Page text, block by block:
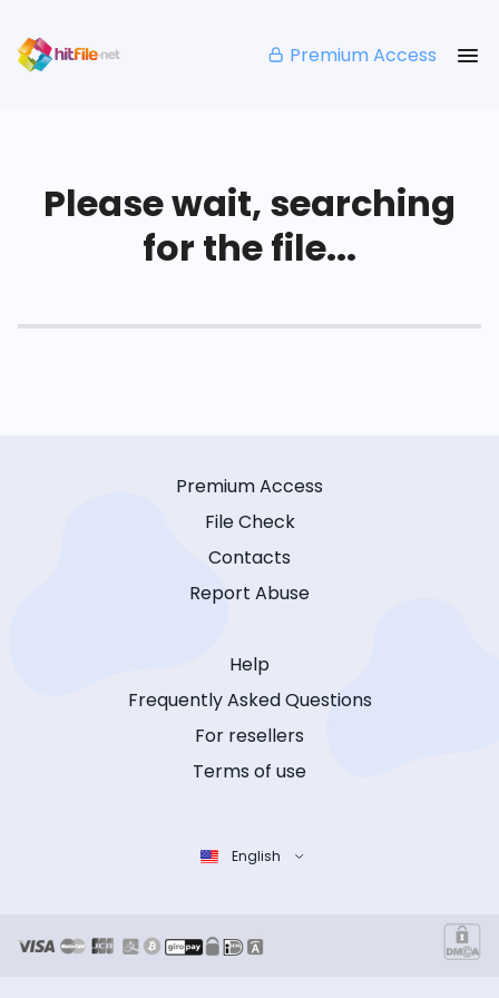
Premium Access
Please wait, searching
for the file...
Premium Access
File Check
Contacts
Report Abuse
Help
Frequently Asked Questions
For resellers
Terms of use
English